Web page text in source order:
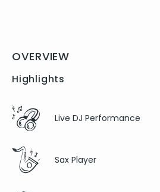
OVERVIEW
Highlights
Live DJ Performance
Sax Player